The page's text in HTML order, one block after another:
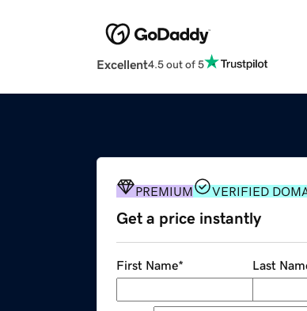
Excellent4.5 out of 5
PREMIUM VERIFIED
Get a price instantly
First Name* Last